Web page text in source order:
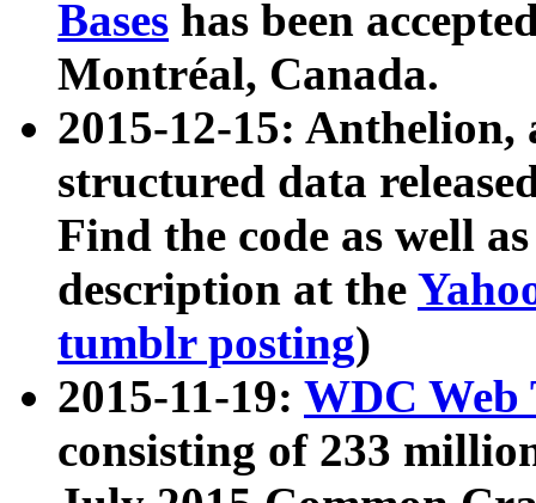
Bases has been
Montréal, Canada.
2015-12-15: Anthelion,
structured data
Find the code as well
description at the
tumblr posting)
2015-11-19: WDC Web
consisting of 233